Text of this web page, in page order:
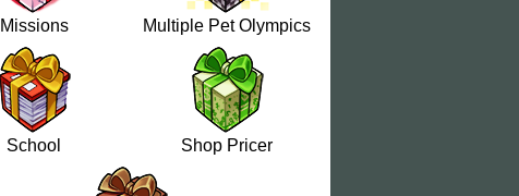
Missions Multiple Pet Olympics
School Shop Pricer